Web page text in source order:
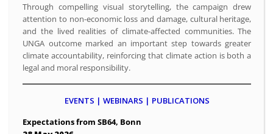
Through compelling visual storytelling, the campaign drew
attention to non-economic loss and damage, cultural heritage,
and the lived realities of climate-affected communities. The
UNGA outcome marked an important step towards greater
climate accountability, reinforcing that climate action is both a
legal and moral responsibility.
EVENTS | WEBINARS | PUBLICATIONS
Expectations from SB64, Bonn